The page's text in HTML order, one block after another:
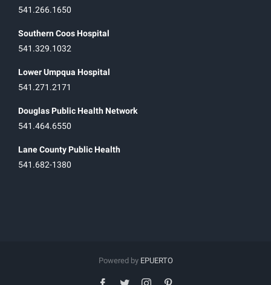
541.266.1650
Southern Coos Hospital
541.329.1032
Lower Umpqua Hospital
541.271.2171
Douglas Public Health Network
541.464.6550
Lane County Public Health
541.682-1380
Powered by EPUERTO
facebook
twitterinstagram